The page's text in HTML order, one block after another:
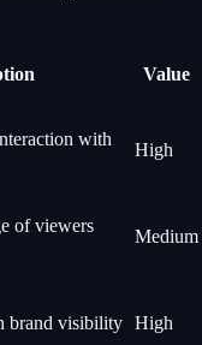
Value
with
High
of viewers
Medium
brand visibility High